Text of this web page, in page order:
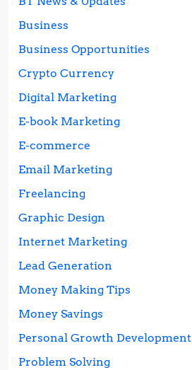
Business
Business Opportunities
Crypto Currency
Digital Marketing
E-book Marketing
E-commerce
Email Marketing
Freelancing
Graphic Design
Internet Marketing
Lead Generation
Money Making Tips
Money Savings
Personal Growth Development
Problem Solving